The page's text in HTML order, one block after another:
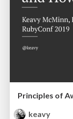
keavy